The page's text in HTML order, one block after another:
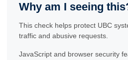
Why am I seeing
This check helps protect UBC
traffic and abusive requests.
JavaScript and browser security